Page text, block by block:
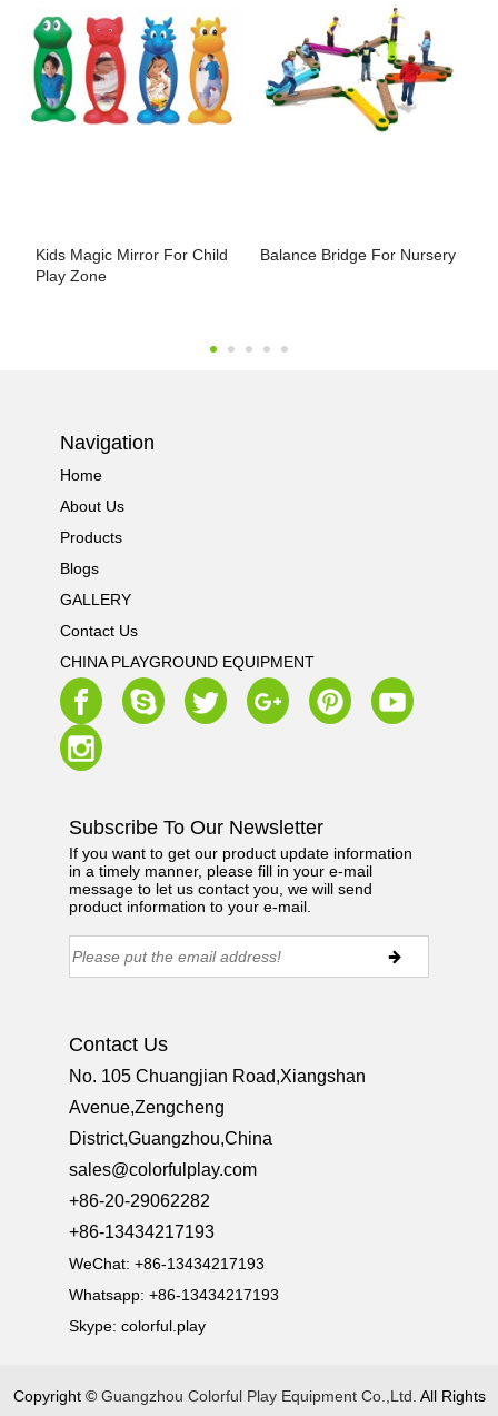
Kids Magic Mirror For Child
Play Zone
Balance Bridge For Nursery
Navigation
Home
About Us
Products
Blogs
GALLERY
Contact Us
CHINA PLAYGROUND EQUIPMENT
Subscribe To Our Newsletter
If you want to get our product update information
in a timely manner, please fill in your e-mail
message to let us contact you, we will send
product information to your e-mail.
Contact Us
No. 105 Chuangjian Road,Xiangshan
Avenue,Zengcheng
District,Guangzhou,China
sales@colorfulplay.com
+86-20-29062282
+86-13434217193
WeChat: +86-13434217193
Whatsapp: +86-13434217193
Skype:colorful.play
Copyright © Guangzhou Colorful Play Equipment Co.,Ltd. All Rights